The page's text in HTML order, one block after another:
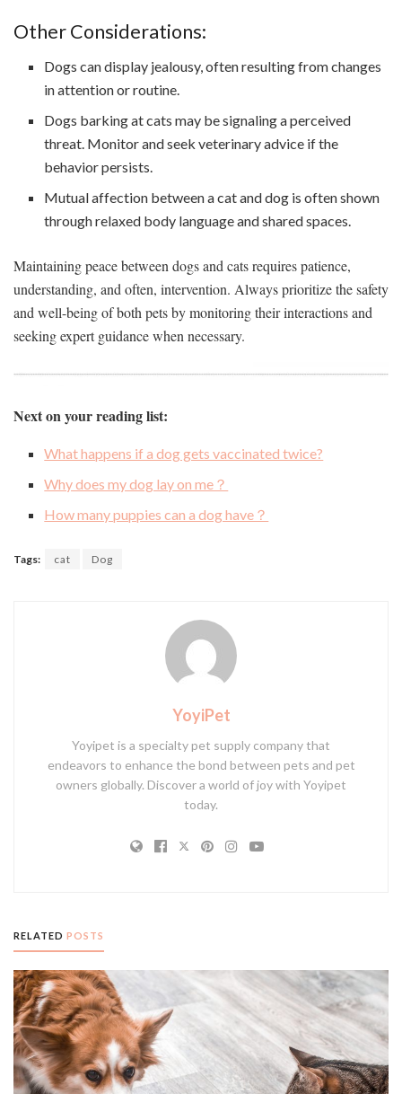
Other Considerations:
Dogs can display jealousy, often resulting from changes
in attention or routine.
Dogs barking at cats may be signaling a perceived
threat. Monitor and seek veterinary advice if the
behavior persists.
Mutual affection between a cat and dog is often shown
through relaxed body language and shared spaces.
Maintaining peace between dogs and cats requires patience,
understanding, and often, intervention. Always prioritize the safety
and well-being of both pets by monitoring their interactions and
seeking expert guidance when necessary.
Next on your reading list:
What happens if a dog gets vaccinated twice?
Why does my dog lay on me？
How many puppies can a dog have？
Tags: cat Dog
YoyiPet
Yoyipet is a specialty pet supply company that
endeavors to enhance the bond between pets and pet
owners globally. Discover a world of joy with Yoyipet
today.
RELATED POSTS